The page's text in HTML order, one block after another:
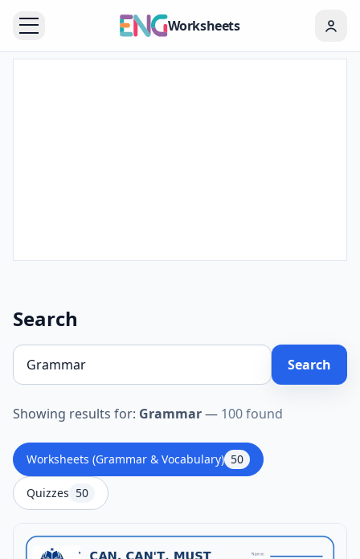
Worksheets
Search
Search
Showing results for: Grammar— 100 found
Worksheets (Grammar & Vocabulary) 50
Quizzes 50